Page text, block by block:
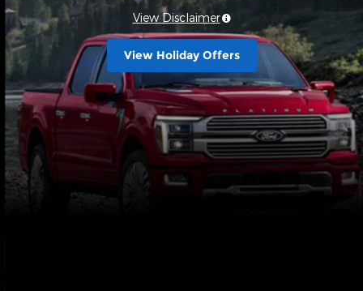
View Disclaimer
View Holiday Offers